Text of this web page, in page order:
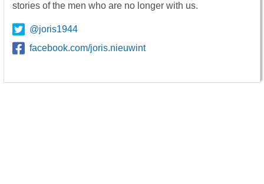
stories of the men who are no longer with us.
@joris1944
facebook.com/joris.nieuwint